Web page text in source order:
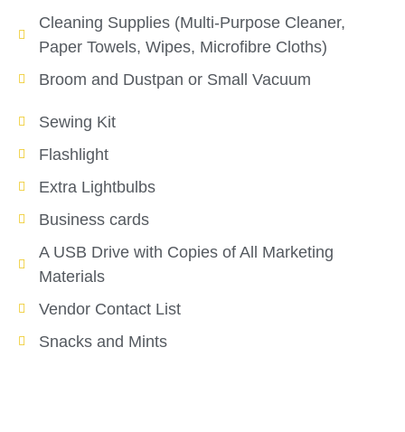
Cleaning Supplies (Multi-Purpose Cleaner,
Paper Towels, Wipes, Microfibre Cloths)
Broom and Dustpan or Small Vacuum
Sewing Kit
Flashlight
Extra Lightbulbs
Business cards
A USB Drive with Copies of All Marketing
Materials
Vendor Contact List
Snacks and Mints